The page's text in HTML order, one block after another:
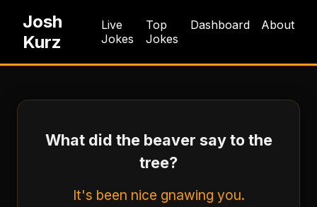
Josh
Kurz
Live
Jokes
Top
Jokes
Dashboard About
What did the beaver say to the
tree?
It's been nice gnawing you.